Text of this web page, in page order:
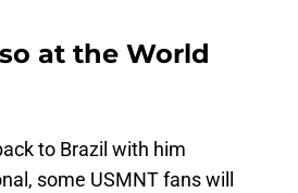
at the World
to Brazil with him
some USMNT fans will